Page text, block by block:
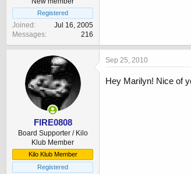
Registered
Joined
Jul 16, 2005
Messages
216
FIRE0808
Board Supporter / Kilo
Klub Member
Kilo Klub Member
Registered
Sep 25, 2010
Hey Marilyn! Nice of